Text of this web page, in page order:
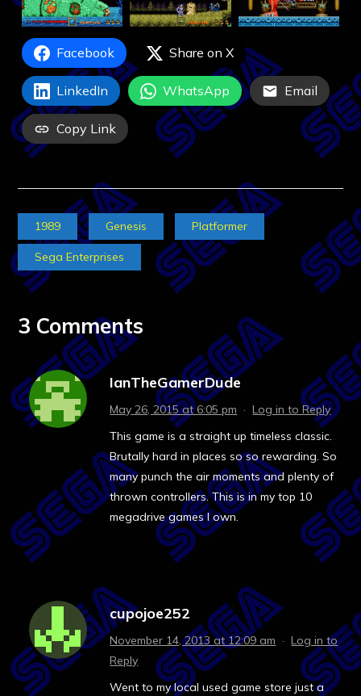
Facebook Share on X
LinkedIn WhatsApp Email
Copy Link
1989 Genesis Platformer
Sega Enterprises
3 Comments
IanTheGamerDude
May 26, 2015 at 6:05 pm ·Log in to Reply
This game is a straight up timeless classic.
Brutally hard in places so so rewarding. So
many punch the air moments and plenty of
thrown controllers. This is in my top 10
megadrive games I own.
cupojoe252
November 14, 2013 at 12:09 am ·Log in to
Reply
Went to my local used game store just a